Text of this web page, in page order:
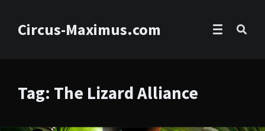
Circus-Maximus.com
Tag: The Lizard Alliance